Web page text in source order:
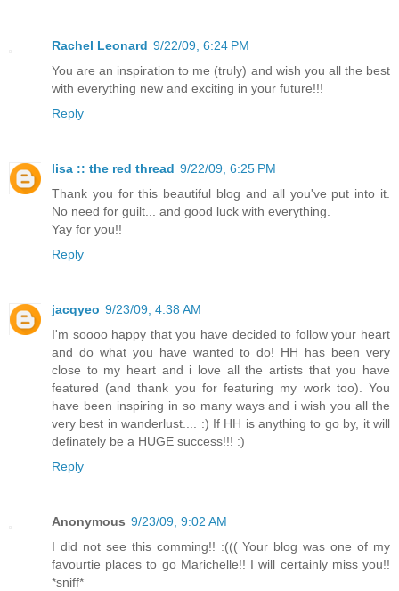
Rachel Leonard 9/22/09, 6:24 PM
You are an inspiration to me (truly) and wish you all the best
with everything new and exciting in your future!!!
Reply
lisa :: the red thread 9/22/09, 6:25 PM
Thank you for this beautiful blog and all you've put into it.
No need for guilt... and good luck with everything.
Yay for you!!
Reply
jacqyeo 9/23/09, 4:38 AM
I'm soooo happy that you have decided to follow your heart
and do what you have wanted to do! HH has been very
close to my heart and i love all the artists that you have
featured (and thank you for featuring my work too). You
have been inspiring in so many ways and i wish you all the
very best in wanderlust.... :) If HH is anything to go by, it will
definately be a HUGE success!!! :)
Reply
Anonymous 9/23/09, 9:02 AM
I did not see this comming!! :((( Your blog was one of my
favourtie places to go Marichelle!! I will certainly miss you!!
*sniff*